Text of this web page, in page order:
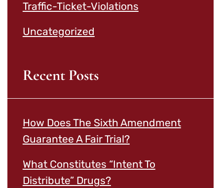
Traffic-Ticket-Violations
Uncategorized
Recent Posts
How Does The Sixth Amendment
Guarantee A Fair Trial?
What Constitutes “Intent To
Distribute” Drugs?